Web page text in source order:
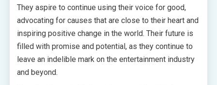
They aspire to continue using their voice for good,
advocating for causes that are close to their heart and
inspiring positive change in the world. Their future is
filled with promise and potential, as they continue to
leave an indelible mark on the entertainment industry
and beyond.